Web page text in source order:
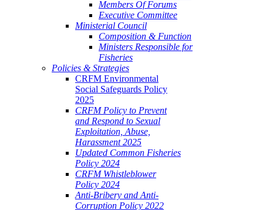
Members Of Forums
Executive Committee
Ministerial Council
Composition & Function
Ministers Responsible for
Fisheries
Policies & Strategies
CRFM Environmental
Social Safeguards Policy
2025
CRFM Policy to Prevent
and Respond to Sexual
Exploitation, Abuse,
Harassment 2025
Updated Common Fisheries
Policy 2024
CRFM Whistleblower
Policy 2024
Anti-Bribery and Anti-
Corruption Policy 2022